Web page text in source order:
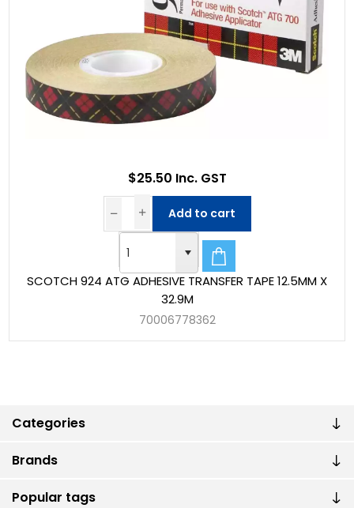
Categories
Brands
Popular tags
SCOTCH 924 ATG ADHESIVE TRANSFER TAPE 12.5MM X
32.9M
70006778362
$25.50 Inc. GST
Add to cart